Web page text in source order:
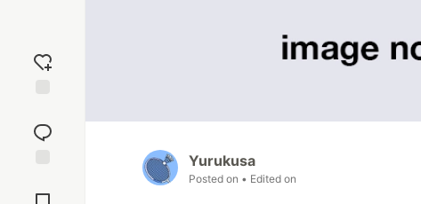
reaction
Comments
Yurukusa
Posted on • Edited on